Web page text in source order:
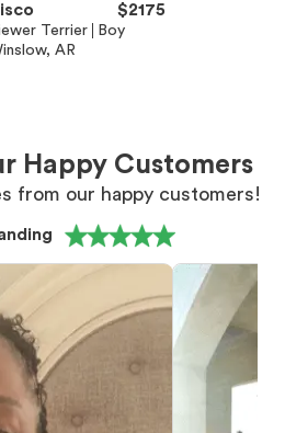
$2175
Terrier
Boy
AR
Happy Customers
from our happy customers!